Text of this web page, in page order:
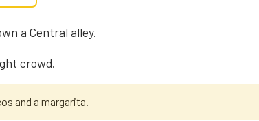
a Central alley.
crowd.
and a margarita.